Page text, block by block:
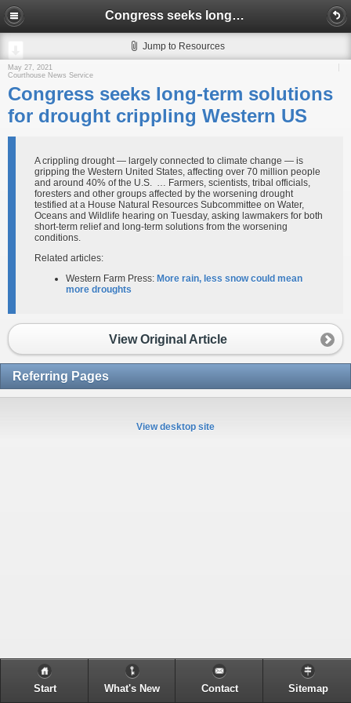
Congress seeks long-term solutions for drought crippling Western US
Jump to Resources
May 27, 2021
Courthouse News Service
Congress seeks long-term solutions
for drought crippling Western US
A crippling drought — largely connected to climate change — is
gripping the Western United States, affecting over 70 million people
and around 40% of the U.S. … Farmers, scientists, tribal officials,
foresters and other groups affected by the worsening drought
testified at a House Natural Resources Subcommittee on Water,
Oceans and Wildlife hearing on Tuesday, asking lawmakers for both
short-term relief and long-term solutions from the worsening
conditions.
Related articles:
Western Farm Press: More rain, less snow could mean
more droughts
View Original Article
Referring Pages
View desktop site
Start What's New Contact Sitemap